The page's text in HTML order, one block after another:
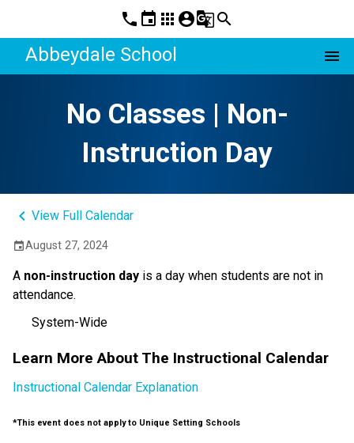
phone event apps account_circleg_translatesearch
Abbeydale School menu
No Classes | Non-
Instruction Day
keyboard_arrow_left View Full Calendar
eventAugust 27, 2024
A non-instruction day is a day when students are not in
attendance.
System-Wide
Learn More About The Instructional Calendar
Instructional Calendar Explanation
*This event does not apply to Unique Setting Schools